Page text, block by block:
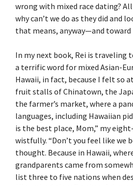
wrong with mixed race dating?
why can’t we do as they did and
that means, anyway—and toward
In my next book, Rei is traveling
a terrific word for mixed Asian-
Hawaii, in fact, because I felt so
fruit stalls of Chinatown, the
the farmer’s market, where a
languages, including Hawaiian
is the best place, Mom,” my
wistfully. “Don’t you feel like we
thought. Because in Hawaii,
grandparents came from
list three to five nations when